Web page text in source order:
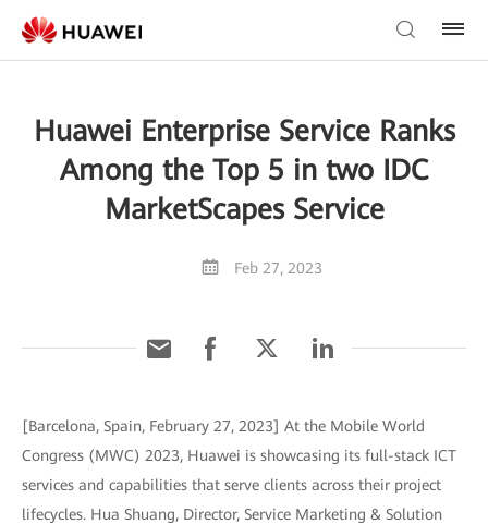
Huawei Enterprise Service Ranks
Among the Top 5 in two IDC
MarketScapes Service
Feb 27, 2023
[Barcelona, Spain, February 27, 2023] At the Mobile World
Congress (MWC) 2023, Huawei is showcasing its full-stack ICT
services and capabilities that serve clients across their project
lifecycles. Hua Shuang, Director, Service Marketing & Solution